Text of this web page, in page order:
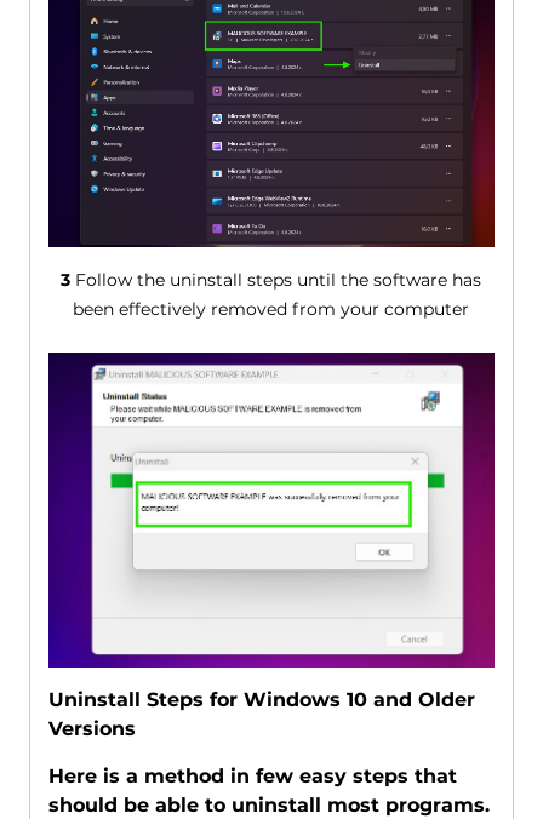
3 Follow the uninstall steps until the software has
been effectively removed from your computer
Uninstall Steps for Windows 10 and Older
Versions
Here is a method in few easy steps that
should be able to uninstall most programs.